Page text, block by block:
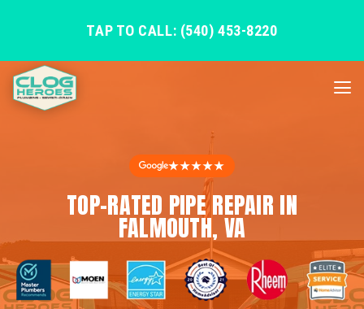
TAP TO CALL: (540) 453-8220
★★★★★
TOP-RATED PIPE REPAIR IN
FALMOUTH, VA